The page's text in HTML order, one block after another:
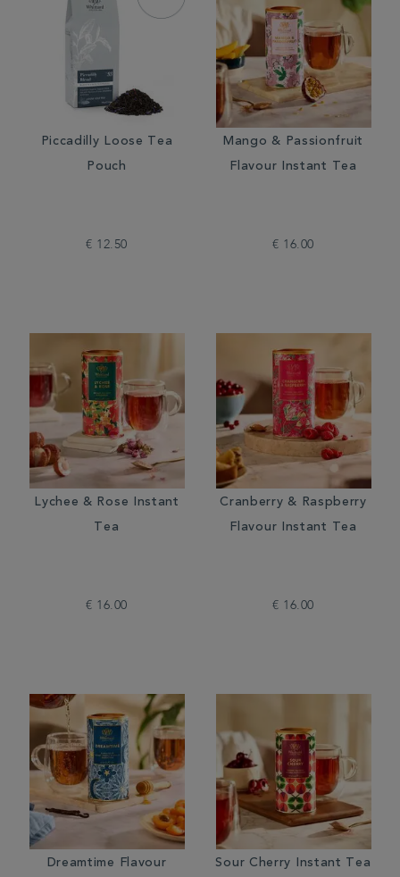
Piccadilly Loose Tea
Pouch
€ 12.50
Mango & Passionfruit
Flavour Instant Tea
€ 16.00
Lychee & Rose Instant
Tea
€ 16.00
Cranberry & Raspberry
Flavour Instant Tea
€ 16.00
Dreamtime Flavour Sour Cherry Instant Tea